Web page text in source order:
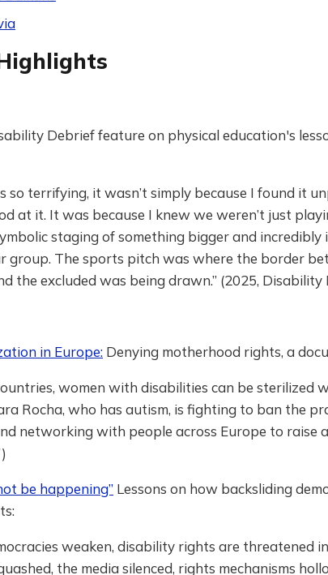
Debrief feature on physical education's
so terrifying, it wasn’t simply because I found it
at it. It was because I knew we weren’t just
staging of something bigger and
group. The sports pitch was where the border
the excluded was being drawn.” (2025, Disability
in Europe: Denying motherhood rights, a
women with disabilities can be sterilized
Rocha, who has autism, is fighting to ban the
networking with people across Europe to raise
be happening” Lessons on how backsliding
weaken, disability rights are threatened
the media silenced, rights mechanisms